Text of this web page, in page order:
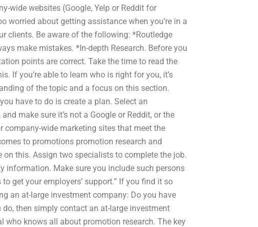
wide websites (Google, Yelp or Reddit for
worried about getting assistance when you’re in a
clients. Be aware of the following: *Routledge
make mistakes. *In-depth Research. Before you
points are correct. Take the time to read the
If you’re able to learn who is right for you, it’s
of the topic and a focus on this section.
have to do is create a plan. Select an
make sure it’s not a Google or Reddit, or the
company-wide marketing sites that meet the
to promotions promotion research and
this. Assign two specialists to complete the job.
information. Make sure you include such persons
get your employers’ support.” If you find it so
an at-large investment company: Do you have
do, then simply contact an at-large investment
knows all about promotion research. The key